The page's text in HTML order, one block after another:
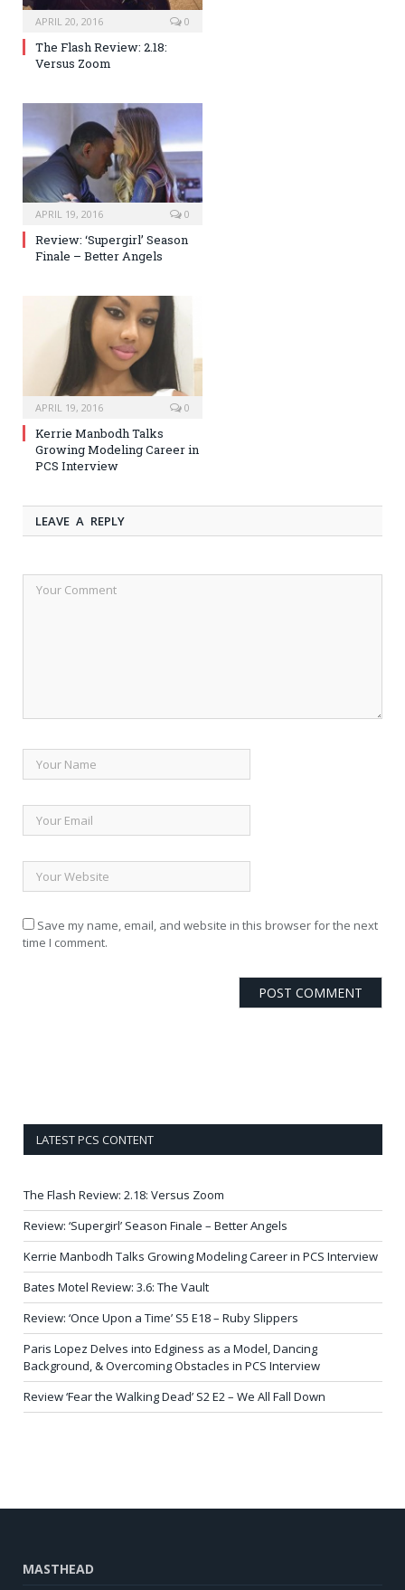
APRIL 20, 2016 0
The Flash Review: 2.18:
Versus Zoom
APRIL 19, 2016 0
Review: ‘Supergirl’ Season
Finale – Better Angels
APRIL 19, 2016 0
Kerrie Manbodh Talks
Growing Modeling Career in
PCS Interview
LEAVE A REPLY
Save my name, email, and website in this browser for the next
time I comment.
LATEST PCS CONTENT
The Flash Review: 2.18: Versus Zoom
Review: ‘Supergirl’ Season Finale – Better Angels
Kerrie Manbodh Talks Growing Modeling Career in PCS Interview
Bates Motel Review: 3.6: The Vault
Review: ‘Once Upon a Time’ S5 E18 – Ruby Slippers
Paris Lopez Delves into Edginess as a Model, Dancing
Background, & Overcoming Obstacles in PCS Interview
Review ‘Fear the Walking Dead’ S2 E2 – We All Fall Down
MASTHEAD